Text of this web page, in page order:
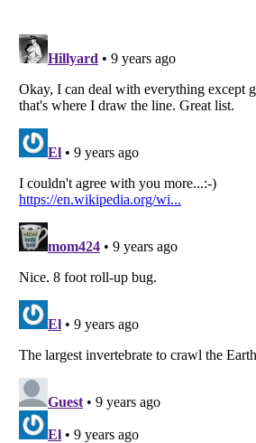
Listverse
Copyright (c) 2007–2026 Listverse Ltd
Your Privacy Choices
Notice at Collection